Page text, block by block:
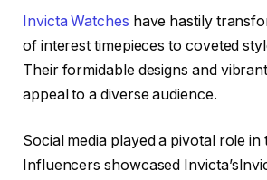
Invicta Watches have hastily
of interest timepieces to coveted
Their formidable designs and
appeal to a diverse audience.
Social media played a pivotal role in
Influencers showcased